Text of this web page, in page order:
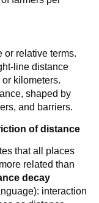
or relative terms.
line distance
kilometers.
shaped by
and barriers.
of distance
that all places
related than
decay
interaction